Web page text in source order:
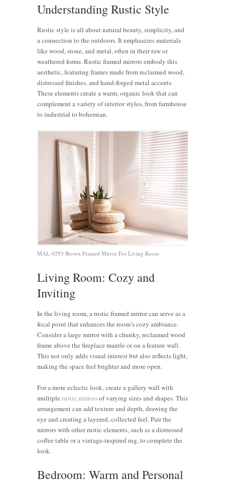
Understanding Rustic Style
Rustic style is all about natural beauty, simplicity, and
a connection to the outdoors. It emphasizes materials
like wood, stone, and metal, often in their raw or
weathered forms. Rustic framed mirrors embody this
aesthetic, featuring frames made from reclaimed wood,
distressed finishes, and hand-forged metal accents.
These elements create a warm, organic look that can
complement a variety of interior styles, from farmhouse
to industrial to bohemian.
MAL-0293 Brown Framed Mirror For Living Room
Living Room: Cozy and
Inviting
In the living room, a rustic framed mirror can serve as a
focal point that enhances the room’s cozy ambiance.
Consider a large mirror with a chunky, reclaimed wood
frame above the fireplace mantle or on a feature wall.
This not only adds visual interest but also reflects light,
making the space feel brighter and more open.
For a more eclectic look, create a gallery wall with
multiple rustic mirrorsof varying sizes and shapes. This
arrangement can add texture and depth, drawing the
eye and creating a layered, collected feel. Pair the
mirrors with other rustic elements, such as a distressed
coffee table or a vintage-inspired rug, to complete the
look.
Bedroom: Warm and Personal